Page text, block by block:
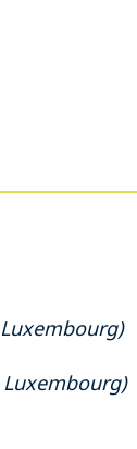
Luxembourg)
Luxembourg)